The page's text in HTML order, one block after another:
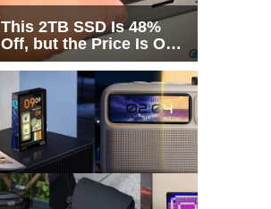
This 2TB SSD Is 48%
Off, but the Price Is Only
Half the Story